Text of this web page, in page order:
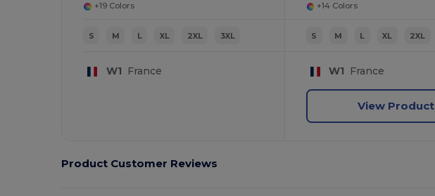
+19 Colors
S M L XL 2XL 3XL
W1 France
+14 Colors
S M L XL 2XL
W1 France
View Product
Product Customer Reviews